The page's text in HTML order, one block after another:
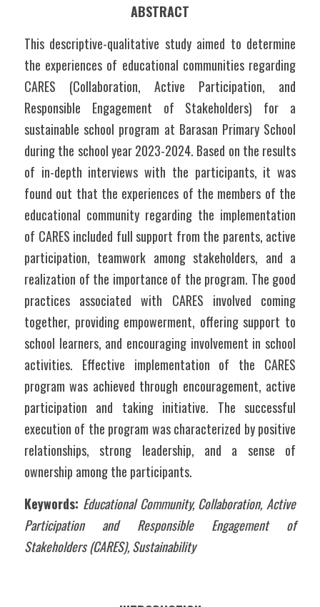
ABSTRACT
This descriptive-qualitative study aimed to determine
the experiences of educational communities regarding
CARES (Collaboration, Active Participation, and
Responsible Engagement of Stakeholders) for a
sustainable school program at Barasan Primary School
during the school year 2023-2024. Based on the results
of in-depth interviews with the participants, it was
found out that the experiences of the members of the
educational community regarding the implementation
of CARES included full support from the parents, active
participation, teamwork among stakeholders, and a
realization of the importance of the program. The good
practices associated with CARES involved coming
together, providing empowerment, offering support to
school learners, and encouraging involvement in school
activities. Effective implementation of the CARES
program was achieved through encouragement, active
participation and taking initiative. The successful
execution of the program was characterized by positive
relationships, strong leadership, and a sense of
ownership among the participants.
Keywords: Educational Community, Collaboration, Active
Participation and Responsible Engagement of
Stakeholders (CARES), Sustainability